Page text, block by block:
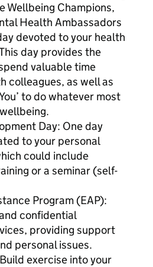
Wellbeing Champions,
Health Ambassadors
devoted to your health
day provides the
valuable time
colleagues, as well as
to do whatever most
Day: One day
to your personal
could include
or a seminar (self-
Program (EAP):
confidential
providing support
personal issues.
exercise into your